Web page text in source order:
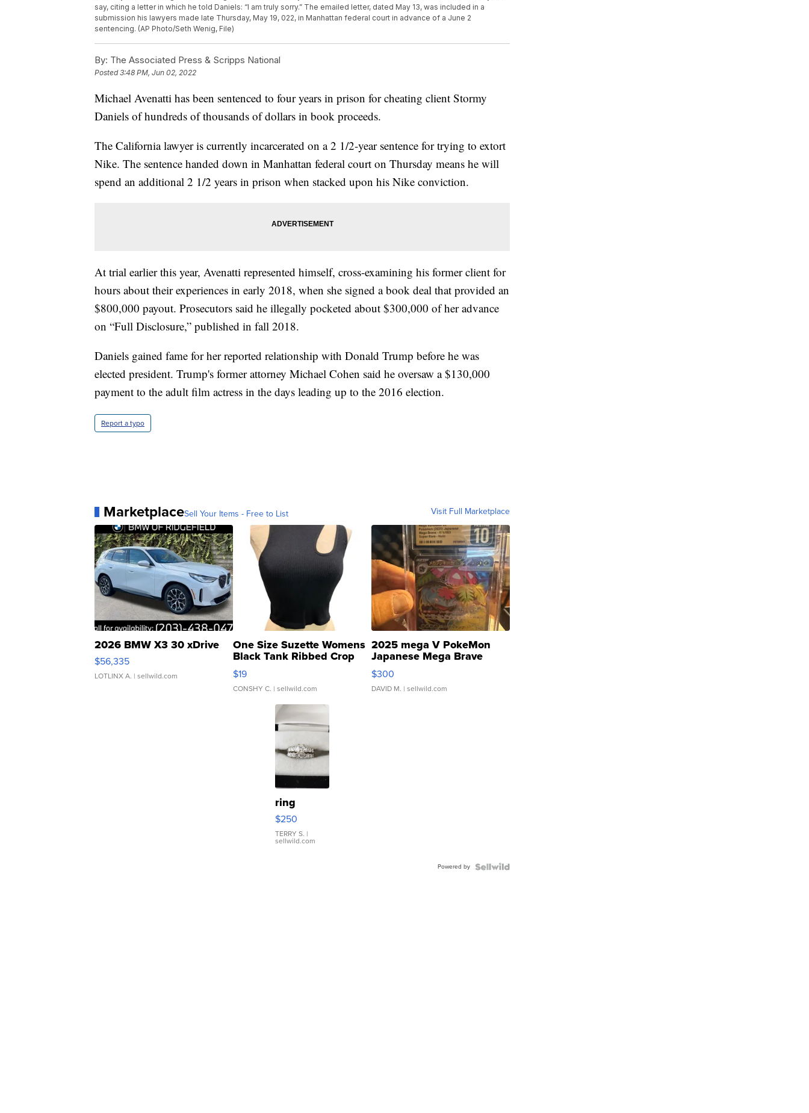
say, citing a letter in which he told Daniels: “I am truly sorry.” The emailed letter, dated May 13, was included in a
submission his lawyers made late Thursday, May 19, 022, in Manhattan federal court in advance of a June 2
sentencing. (AP Photo/Seth Wenig, File)
By: The Associated Press & Scripps National
Posted3:48 PM, Jun 02, 2022
Michael Avenatti has been sentenced to four years in prison for cheating client Stormy
Daniels of hundreds of thousands of dollars in book proceeds.
The California lawyer is currently incarcerated on a 2 1/2-year sentence for trying to extort
Nike. The sentence handed down in Manhattan federal court on Thursday means he will
spend an additional 2 1/2 years in prison when stacked upon his Nike conviction.
At trial earlier this year, Avenatti represented himself, cross-examining his former client for
hours about their experiences in early 2018, when she signed a book deal that provided an
$800,000 payout. Prosecutors said he illegally pocketed about $300,000 of her advance
on “Full Disclosure,” published in fall 2018.
Daniels gained fame for her reported relationship with Donald Trump before he was
elected president. Trump's former attorney Michael Cohen said he oversaw a $130,000
payment to the adult film actress in the days leading up to the 2016 election.
Report a typo
MarketplaceSell Your Items - Free to List Visit Full Marketplace
2026 BMW X3 30 xDrive
$56,335
LOTLINX A. | sellwild.com
One Size Suzette Womens
Black Tank Ribbed Crop
Asymmetrical ...
$19
CONSHY C. | sellwild.com
2025 mega V PokeMon
Japanese Mega Brave
076/063 Super Rare H...
$300
DAVID M. | sellwild.com
ring
$250
TERRY S. |
sellwild.com
Powered by